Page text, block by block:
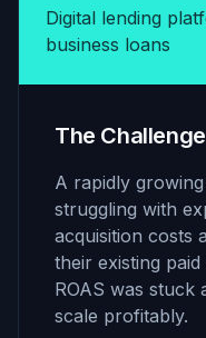
Digital lending
business loans
The Challenge
A rapidly
struggling with
acquisition costs
their existing
ROAS was stuck
scale profitably.